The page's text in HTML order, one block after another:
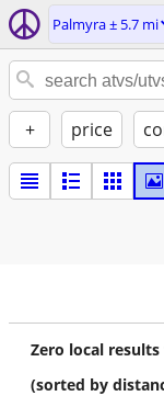
Palmyra ± 5.7 mi
+ price
Zero local
(sorted by